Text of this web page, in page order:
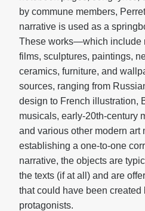
by commune members,
narrative is used as a
These works—which include
films, sculptures, paintings,
ceramics, furniture, and
sources, ranging from
design to French illustration,
musicals, early-20th-century
and various other modern art
establishing a one-to-one
narrative, the objects are
the texts (if at all) and are
that could have been created
protagonists.